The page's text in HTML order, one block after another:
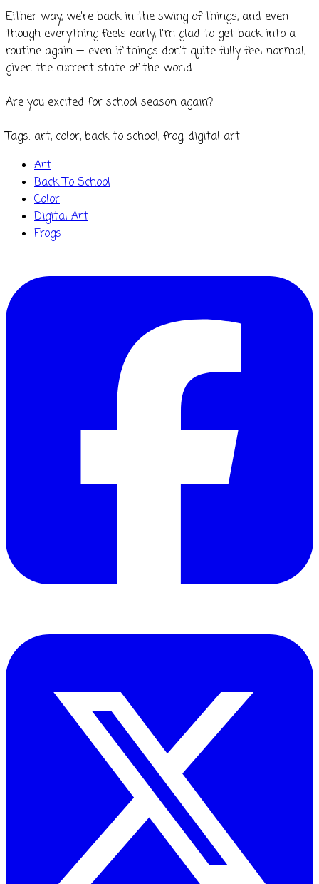
Either way, we're back in the swing of things, and even
though everything feels early, I'm glad to get back into a
routine again — even if things don't quite fully feel normal,
given the current state of the world.
Are you excited for school season again?
​Tags: art, color, back to school, frog, digital art
Art
Back To School
Color
Digital Art
Frogs